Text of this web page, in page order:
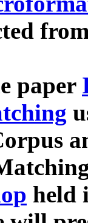
paper
held